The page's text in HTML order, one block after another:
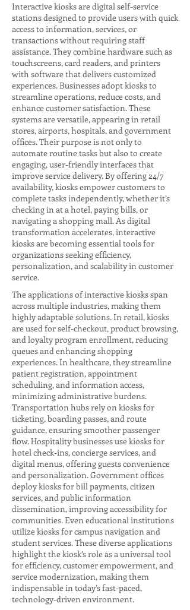
Interactive kiosks are digital self-service
stations designed to provide users with quick
access to information, services, or
transactions without requiring staff
assistance. They combine hardware such as
touchscreens, card readers, and printers
with software that delivers customized
experiences. Businesses adopt kiosks to
streamline operations, reduce costs, and
enhance customer satisfaction. These
systems are versatile, appearing in retail
stores, airports, hospitals, and government
offices. Their purpose is not only to
automate routine tasks but also to create
engaging, user-friendly interfaces that
improve service delivery. By offering 24/7
availability, kiosks empower customers to
complete tasks independently, whether it’s
checking in at a hotel, paying bills, or
navigating a shopping mall. As digital
transformation accelerates, interactive
kiosks are becoming essential tools for
organizations seeking efficiency,
personalization, and scalability in customer
service.
The applications of interactive kiosks span
across multiple industries, making them
highly adaptable solutions. In retail, kiosks
are used for self-checkout, product browsing,
and loyalty program enrollment, reducing
queues and enhancing shopping
experiences. In healthcare, they streamline
patient registration, appointment
scheduling, and information access,
minimizing administrative burdens.
Transportation hubs rely on kiosks for
ticketing, boarding passes, and route
guidance, ensuring smoother passenger
flow. Hospitality businesses use kiosks for
hotel check-ins, concierge services, and
digital menus, offering guests convenience
and personalization. Government offices
deploy kiosks for bill payments, citizen
services, and public information
dissemination, improving accessibility for
communities. Even educational institutions
utilize kiosks for campus navigation and
student services. These diverse applications
highlight the kiosk’s role as a universal tool
for efficiency, customer empowerment, and
service modernization, making them
indispensable in today’s fast-paced,
technology-driven environment.